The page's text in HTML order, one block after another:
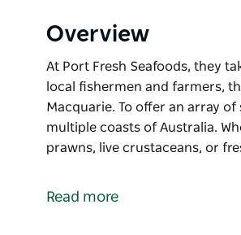
Overview
At Port Fresh Seafoods, they
local fishermen and farmers,
Macquarie. To offer an array
multiple coasts of Australia.
prawns, live crustaceans, or
local fishermen and farmers,
Read more